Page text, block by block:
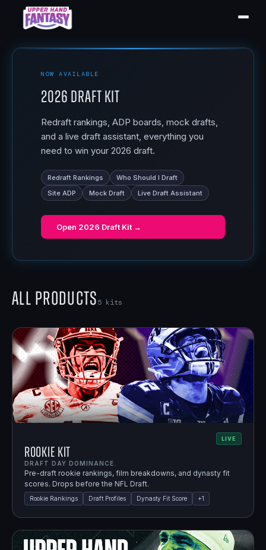
NOW AVAILABLE
2026 Draft Kit
Redraft rankings, ADP boards, mock drafts,
and a live draft assistant, everything you
need to win your 2026 draft.
Redraft Rankings
Who Should I Draft
Site ADP
Mock Draft Live Draft Assistant
Open 2026 Draft Kit →
All Products5 kits
LIVE
Rookie Kit
DRAFT DAY DOMINANCE.
Pre-draft rookie rankings, film breakdowns, and dynasty fit
scores. Drops before the NFL Draft.
Rookie Rankings Draft Profiles Dynasty Fit Score +1